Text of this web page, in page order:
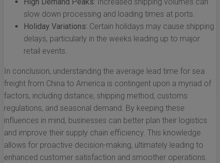
High Demand Peaks: Increased shipping volumes can
slow down processing and loading times at ports.
Holiday Variations: Certain holidays may cause shipping
delays, particularly in the weeks leading up to major
retail events.
In conclusion, understanding the average lead time for sea
freight from China to America is contingent upon a myriad of
factors, including distance, shipping method, customs
regulations, and seasonal demand. By keeping these
influences in mind, businesses can better plan their logistics
and improve their supply chain efficiency. This knowledge
allows for proactive decision-making, ultimately leading to
enhanced customer satisfaction and smoother operations.